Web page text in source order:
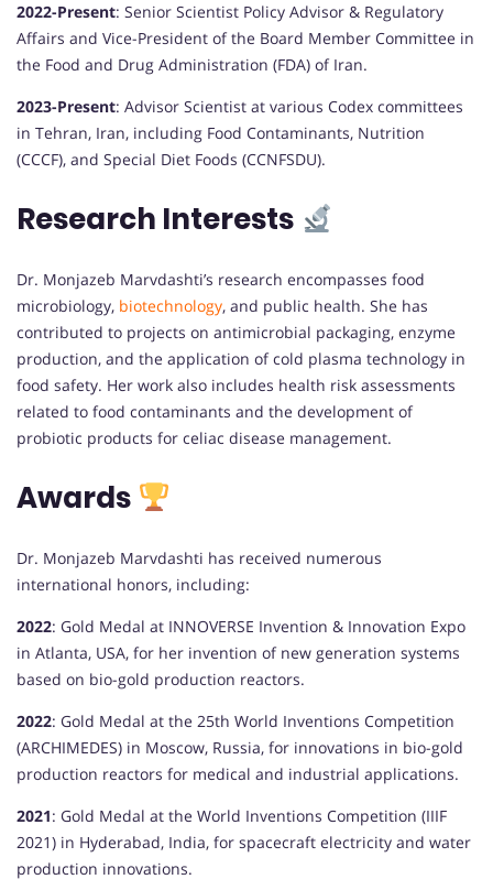
2022-Present: Senior Scientist Policy Advisor & Regulatory
Affairs and Vice-President of the Board Member Committee in
the Food and Drug Administration (FDA) of Iran.
2023-Present: Advisor Scientist at various Codex committees
in Tehran, Iran, including Food Contaminants, Nutrition
(CCCF), and Special Diet Foods (CCNFSDU).
Research Interests
Dr. Monjazeb Marvdashti’s research encompasses food
microbiology, biotechnology, and public health. She has
contributed to projects on antimicrobial packaging, enzyme
production, and the application of cold plasma technology in
food safety. Her work also includes health risk assessments
related to food contaminants and the development of
probiotic products for celiac disease management.
Awards
Dr. Monjazeb Marvdashti has received numerous
international honors, including:
2022: Gold Medal at INNOVERSE Invention & Innovation Expo
in Atlanta, USA, for her invention of new generation systems
based on bio-gold production reactors.
2022: Gold Medal at the 25th World Inventions Competition
(ARCHIMEDES) in Moscow, Russia, for innovations in bio-gold
production reactors for medical and industrial applications.
2021: Gold Medal at the World Inventions Competition (IIIF
2021) in Hyderabad, India, for spacecraft electricity and water
production innovations.